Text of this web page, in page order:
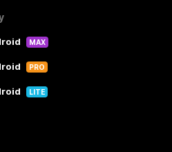
MAX
PRO
LITE